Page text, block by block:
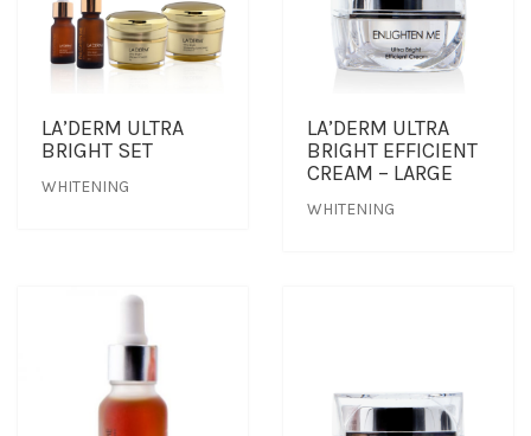
LA’DERM ULTRA
BRIGHT SET
WHITENING
LA’DERM ULTRA
BRIGHT EFFICIENT
CREAM – LARGE
WHITENING